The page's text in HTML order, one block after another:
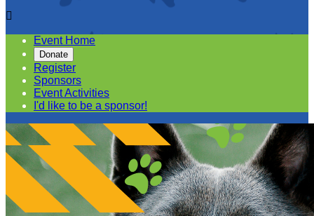

Event Home
Donate
Register
Sponsors
Event Activities
I'd like to be a sponsor!